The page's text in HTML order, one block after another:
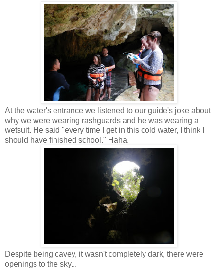
At the water's entrance we listened to our guide's joke about
why we were wearing rashguards and he was wearing a
wetsuit. He said "every time I get in this cold water, I think I
should have finished school." Haha.
Despite being cavey, it wasn't completely dark, there were
openings to the sky...